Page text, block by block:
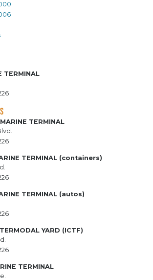
TERMINAL
TERMINAL
TERMINAL (containers)
TERMINAL (autos)
YARD (ICTF)
TERMINAL